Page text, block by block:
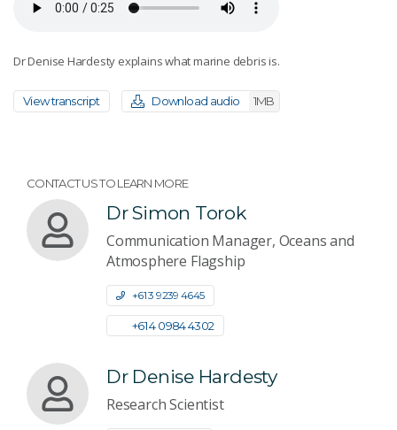
Dr Denise Hardesty explains what marine debris is.
View transcript Download audio 1MB
CONTACT US TO LEARN MORE
Dr Simon Torok
Communication Manager, Oceans and
Atmosphere Flagship
+61 3 9239 4645
+61 4 0984 4302
Dr Denise Hardesty
Research Scientist